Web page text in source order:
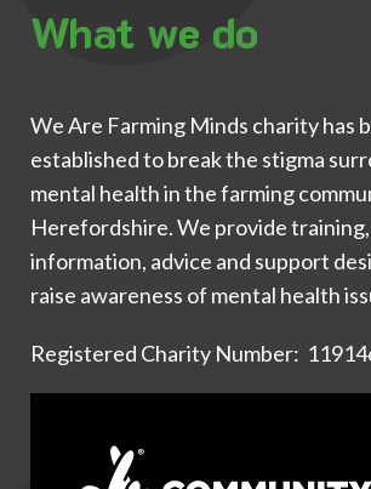
What we do
We Are Farming Minds charity has
established to break the stigma
mental health in the farming
Herefordshire. We provide
information, advice and support
raise awareness of mental health
Registered Charity Number: